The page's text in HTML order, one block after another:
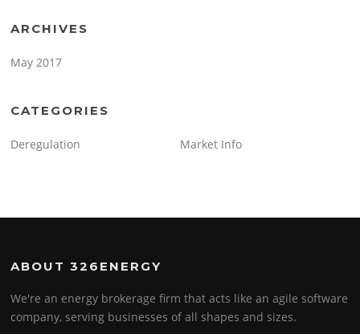
ARCHIVES
May 2017
CATEGORIES
Deregulation Market Info
ABOUT 326ENERGY
We're an energy brokerage firm that acts like an agile software
company, serving businesses of all shapes and sizes.